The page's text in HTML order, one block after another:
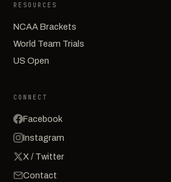
RESOURCES
NCAA Brackets
World Team Trials
US Open
CONNECT
Facebook
Instagram
X / Twitter
Contact